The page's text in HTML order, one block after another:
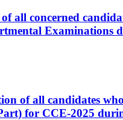
all concerned
Examinations
of all candidates
for CCE-2025